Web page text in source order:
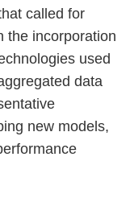
called for
the incorporation
used
data
new models,